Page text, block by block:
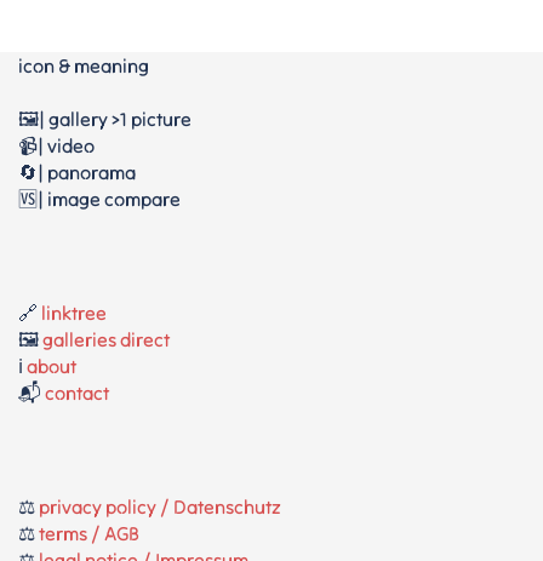
icon & meaning
🖼️| gallery >1 picture
📹| video
🔄| panorama
🆚| image compare
🔗 linktree
🖼️galleries direct
ℹ️ about
📬 contact
⚖️ privacy policy / Datenschutz
⚖️terms / AGB